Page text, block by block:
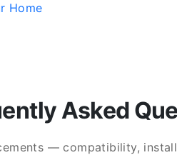
Home
Asked
— compatibility,